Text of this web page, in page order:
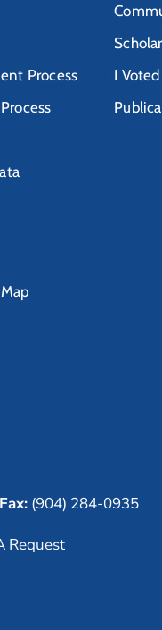
Process
I
Fax: (904) 284-0935
Request